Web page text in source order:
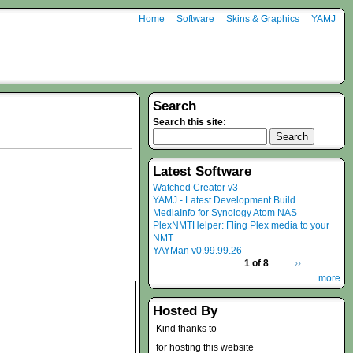
Home Software Skins & Graphics YAMJ
Search
Search this site:
Latest Software
Watched Creator v3
YAMJ - Latest Development Build
MediaInfo for Synology Atom NAS
PlexNMTHelper: Fling Plex media to your
NMT
YAYMan v0.99.99.26
1 of 8
››
more
Hosted By
Kind thanks to
for hosting this website